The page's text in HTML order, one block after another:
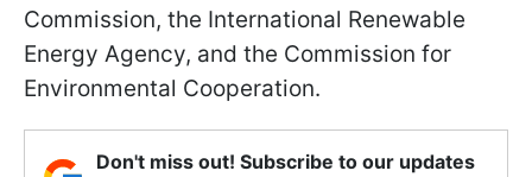
Commission, the International Renewable
Energy Agency, and the Commission for
Environmental Cooperation.
Don't miss out! Subscribe to our updates